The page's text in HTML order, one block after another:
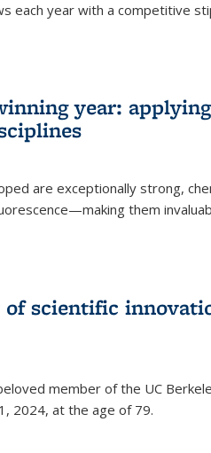
each year with a competitive
year: applying
are exceptionally strong,
them
of scientific
member of the UC
2024, at the age of 79.